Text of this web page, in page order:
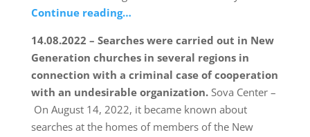
Continue reading…
14.08.2022 – Searches were carried out in New
Generation churches in several regions in
connection with a criminal case of cooperation
with an undesirable organization. Sova Center –
On August 14, 2022, it became known about
searches at the homes of members of the New